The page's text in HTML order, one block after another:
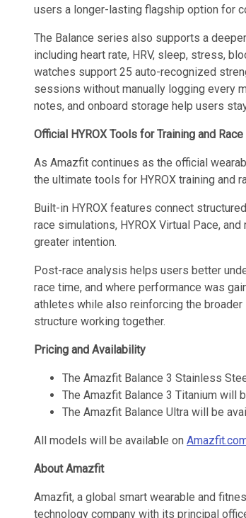
users a longer-lasting flagship option for
The Balance series also supports a
including heart rate, HRV, sleep, stress,
watches support 25 auto-recognized
sessions without manually logging every
notes, and onboard storage help users
Official HYROX Tools for Training and Race
As Amazfit continues as the official
the ultimate tools for HYROX training and
Built-in HYROX features connect
race simulations, HYROX Virtual Pace,
greater intention.
Post-race analysis helps users better
race time, and where performance was
athletes while also reinforcing the broader
structure working together.
Pricing and Availability
The Amazfit Balance 3 Stainless
The Amazfit Balance 3 Titanium will
The Amazfit Balance Ultra will be
All models will be available on
About Amazfit
Amazfit, a global smart wearable and
technology company with its principal